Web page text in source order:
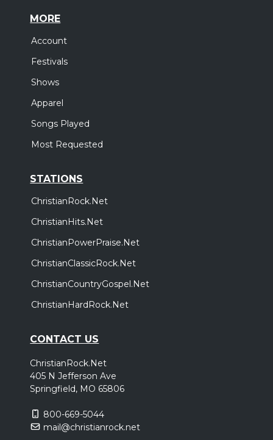
MORE
Account
Festivals
Shows
Apparel
Songs Played
Most Requested
STATIONS
ChristianRock.Net
ChristianHits.Net
ChristianPowerPraise.Net
ChristianClassicRock.Net
ChristianCountryGospel.Net
ChristianHardRock.Net
CONTACT US
ChristianRock.Net
405 N Jefferson Ave
Springfield, MO 65806
800-669-5044
mail@christianrock.net